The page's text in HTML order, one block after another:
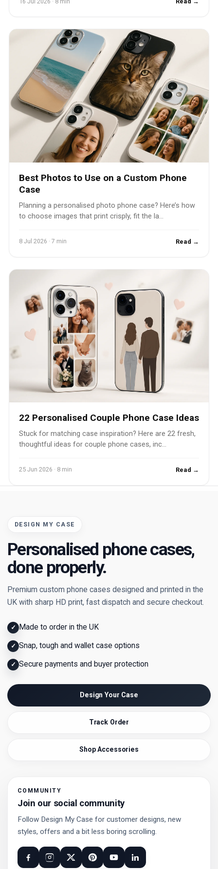
Best Photos to Use on a Custom Phone
Case
Planning a personalised photo phone case? Here’s how
to choose images that print crisply, fit the la...
8 Jul 2026 · 7 min Read →
22 Personalised Couple Phone Case Ideas
Stuck for matching case inspiration? Here are 22 fresh,
thoughtful ideas for couple phone cases, inc...
25 Jun 2026 · 8 min Read →
DESIGN MY CASE
Personalised phone cases,
done properly.
Premium custom phone cases designed and printed in the
UK with sharp HD print, fast dispatch and secure checkout.
✓ Made to order in the UK
✓ Snap, tough and wallet case options
✓ Secure payments and buyer protection
Design Your Case
Track Order
Shop Accessories
COMMUNITY
Join our social community
Follow Design My Case for customer designs, new
styles, offers and a bit less boring scrolling.